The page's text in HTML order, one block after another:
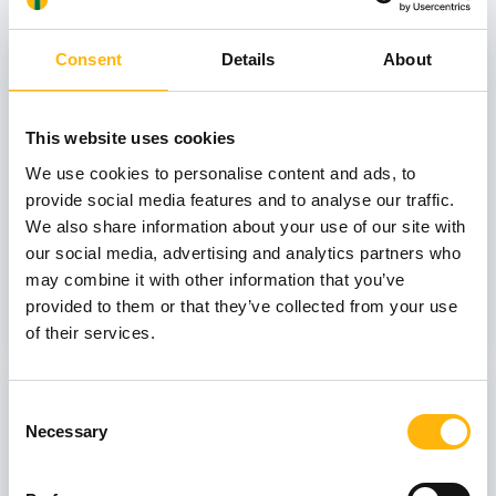
Consent Details About
This website uses cookies
We use cookies to personalise content and ads, to
provide social media features and to analyse our traffic.
We also share information about your use of our site with
our social media, advertising and analytics partners who
may combine it with other information that you’ve
provided to them or that they’ve collected from your use
of their services.
Selection
Necessary
31
October
GENERAL
IASO: One-Day Conference "Topics of
Interest on Infectious Diseases"
Learn more
03
03 - 04 JUL